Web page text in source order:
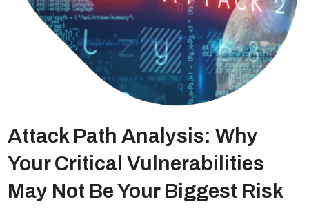
Attack Path Analysis: Why
Your Critical Vulnerabilities
May Not Be Your Biggest Risk